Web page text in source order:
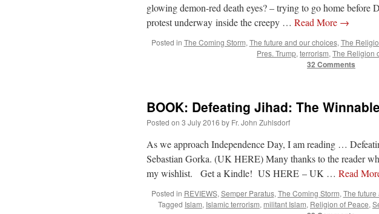
glowing demon-red death eyes? – trying to go home
protest underway inside the creepy … Read More →
Posted in The Coming Storm, The future and our choices, The
Pres. Trump, terrorism, The Religion
32 Comments
BOOK: Defeating Jihad: The
Posted on 3 July 2016 by Fr. John Zuhlsdorf
As we approach Independence Day, I am reading …
Sebastian Gorka. (UK HERE) Many thanks to the reader
my wishlist. Get a Kindle! US HERE – UK … Read
Posted in REVIEWS, Semper Paratus, The Coming Storm, The
Tagged Islam, Islamic terrorism, militant Islam, Religion of Peace,